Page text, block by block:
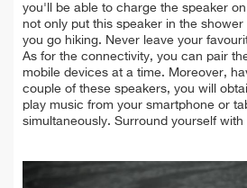
you'll be able to charge the speaker
not only put this speaker in the
you go hiking. Never leave your
As for the connectivity, you can pair
mobile devices at a time. Moreover,
couple of these speakers, you will
play music from your smartphone or
simultaneously. Surround yourself with